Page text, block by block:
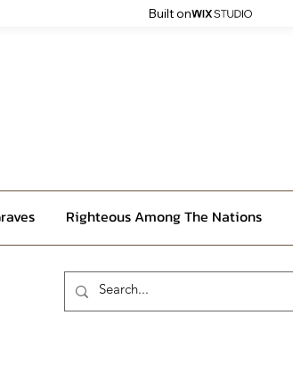
Built on
Righteous Among The Nations